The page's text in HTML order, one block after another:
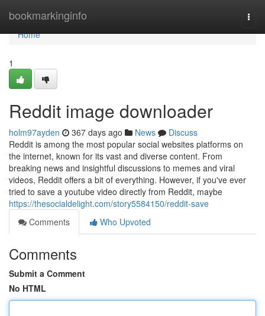
bookmarkinginfo
Home
Home
1
Reddit image downloader
holm97ayden 367 days ago News
Discuss
Reddit is among the most popular social websites platforms on
the internet, known for its vast and diverse content. From
breaking news and insightful discussions to memes and viral
videos, Reddit offers a bit of everything. However, if you've ever
tried to save a youtube video directly from Reddit, maybe
https://thesocialdelight.com/story5584150/reddit-save
Comments
Who Upvoted
Comments
Submit a Comment
No HTML